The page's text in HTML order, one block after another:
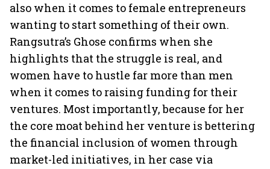
also when it comes to female entrepreneurs
wanting to start something of their own.
Rangsutra’s Ghose confirms when she
highlights that the struggle is real, and
women have to hustle far more than men
when it comes to raising funding for their
ventures. Most importantly, because for her
the core moat behind her venture is bettering
the financial inclusion of women through
market-led initiatives, in her case via